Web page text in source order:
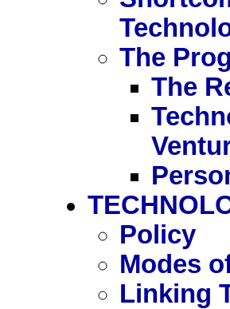
The
The
Policy
Modes
Linking